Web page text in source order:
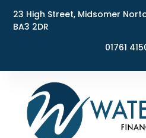
23 High Street, Midsomer
BA3 2DR
01761